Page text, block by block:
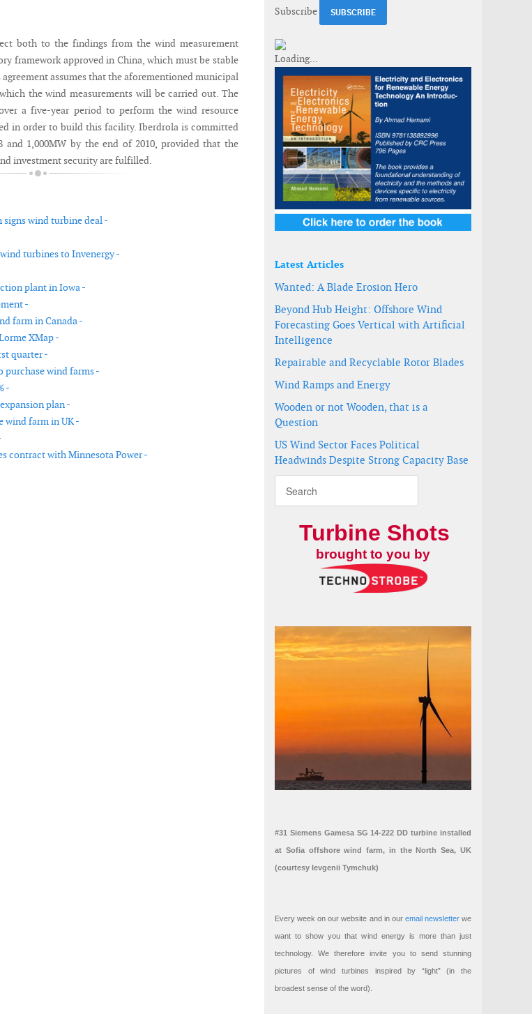
both to the findings from the wind measurement
framework approved in China, which must be stable
assumes that the aforementioned municipal
the wind measurements will be carried out. The
a five-year period to perform the wind resource
in order to build this facility. Iberdrola is committed
and 1,000MW by the end of 2010, provided that the
investment security are fulfilled.
wind turbine deal -
turbines to Invenergy -
plant in Iowa -
-
farm in Canada -
XMap -
quarter -
purchase wind farms -
-
plan -
wind farm in UK -
contract with Minnesota Power -
Power reduces wind energy costs
Energy Inc
Subscribe
Latest Articles
Wanted: A Blade Erosion Hero
Beyond Hub Height: Offshore Wind
Forecasting Goes Vertical with Artificial
Intelligence
Repairable and Recyclable Rotor Blades
Wind Ramps and Energy
Wooden or not Wooden, that is a
Question
US Wind Sector Faces Political
Headwinds Despite Strong Capacity Base
Turbine Shots
brought to you by
#31 Siemens Gamesa SG 14-222 DD turbine installed
at Sofia offshore wind farm, in the North Sea, UK
(courtesy Ievgenii Tymchuk)
Every week on our website and in our email newsletterwe
want to show you that wind energy is more than just
technology. We therefore invite you to send stunning
pictures of wind turbines inspired by “light” (in the
broadest sense of the word).